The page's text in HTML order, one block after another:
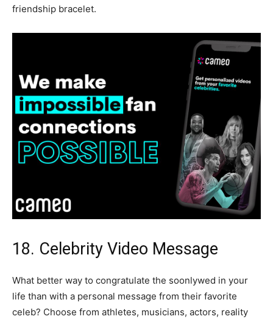
friendship bracelet.
18. Celebrity Video Message
What better way to congratulate the soonlywed in your
life than with a personal message from their favorite
celeb? Choose from athletes, musicians, actors, reality